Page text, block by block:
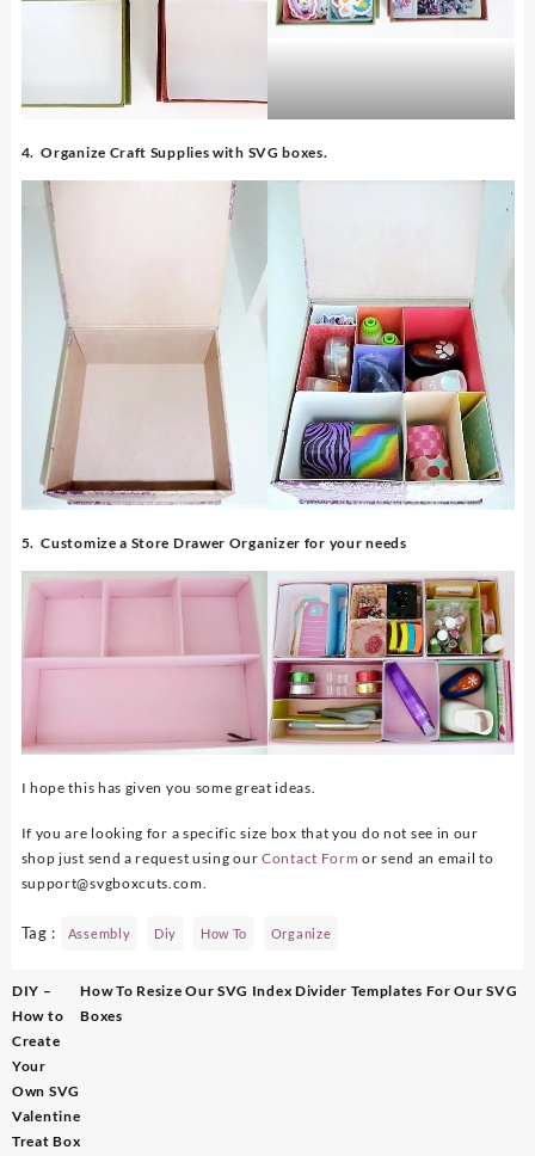
4. Organize Craft Supplies with SVG boxes.
5. Customize a Store Drawer Organizer for your needs
I hope this has given you some great ideas.
If you are looking for a specific size box that you do not see in our
shop just send a request using our Contact Form or send an email to
support@svgboxcuts.com.
Tag : Assembly Diy How To Organize
Post
navigation
DIY –
How to
Create
Your
Own SVG
Valentine
Treat Box
How To Resize Our SVG Index Divider Templates For Our SVG
Boxes